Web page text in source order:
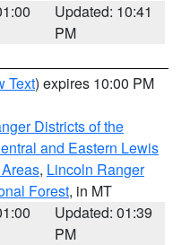
Updated: 10:41
PM
Text) expires 10:00 PM
Districts of the
and Eastern Lewis
, Lincoln Ranger
Forest, in MT
Updated: 01:39
PM